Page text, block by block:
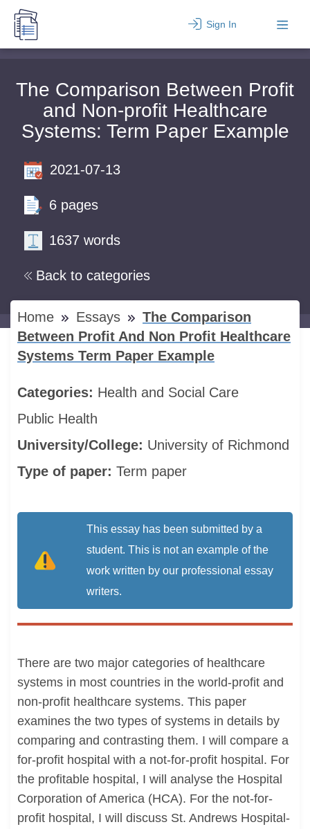
Sign In
The Comparison Between Profit
and Non-profit Healthcare
Systems: Term Paper Example
Back to categories
2021-07-13
6 pages
1637 words
Home Essays
The Comparison
Between Profit And Non Profit Healthcare
Systems Term Paper Example
Categories: Health and Social Care
Public Health
University/College: University of Richmond
Type of paper: Term paper
This essay has been submitted by a
student. This is not an example of the
work written by our professional essay
writers.
There are two major categories of healthcare
systems in most countries in the world-profit and
non-profit healthcare systems. This paper
examines the two types of systems in details by
comparing and contrasting them. I will compare a
for-profit hospital with a not-for-profit hospital. For
the profitable hospital, I will analyse the Hospital
Corporation of America (HCA). For the not-for-
profit hospital, I will discuss St. Andrews Hospital-